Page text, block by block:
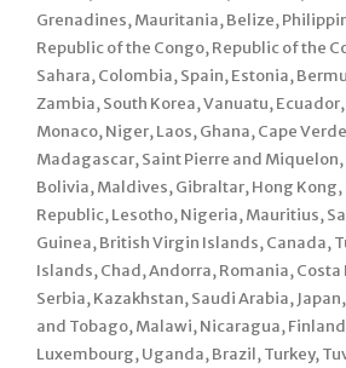
Grenadines, Mauritania, Belize,
Republic of the Congo, Republic of the
Sahara, Colombia, Spain, Estonia,
Zambia, South Korea, Vanuatu,
Monaco, Niger, Laos, Ghana, Cape
Madagascar, Saint Pierre and
Bolivia, Maldives, Gibraltar, Hong
Republic, Lesotho, Nigeria, Mauritius,
Guinea, British Virgin Islands, Canada,
Islands, Chad, Andorra, Romania,
Serbia, Kazakhstan, Saudi Arabia,
and Tobago, Malawi, Nicaragua,
Luxembourg, Uganda, Brazil, Turkey,